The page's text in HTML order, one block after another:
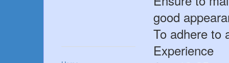
good
To adhere to
Experience